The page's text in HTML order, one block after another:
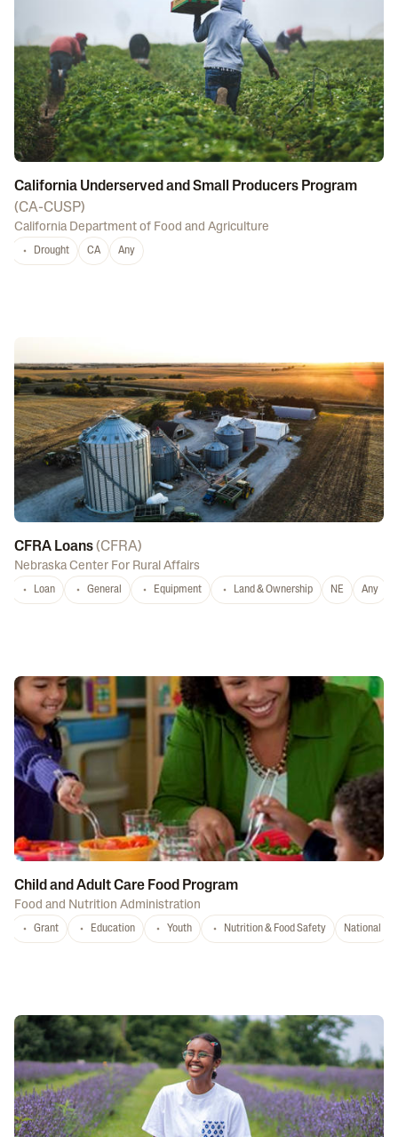
California Underserved and Small Producers Program
(CA-CUSP)
California Department of Food and Agriculture
Drought CA Any
CFRA Loans(CFRA)
Nebraska Center For Rural Affairs
Loan General Equipment Land & Ownership NE Any
Child and Adult Care Food Program
Food and Nutrition Administration
Grant Education Youth Nutrition & Food Safety National